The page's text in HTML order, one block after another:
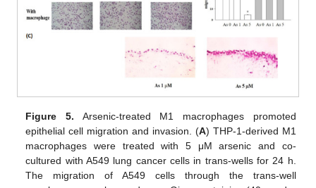
Figure 5. Arsenic-treated M1 macrophages promoted
epithelial cell migration and invasion. (A) THP-1-derived M1
macrophages were treated with 5 μM arsenic and co-
cultured with A549 lung cancer cells in trans-wells for 24 h.
The migration of A549 cells through the trans-well